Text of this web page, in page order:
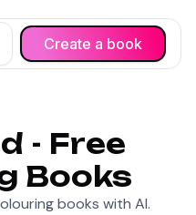
theme
Create a book
- Free
Books
books with AI.